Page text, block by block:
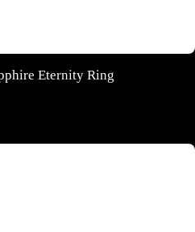
Eternity Ring
& Diamond Halo Ring